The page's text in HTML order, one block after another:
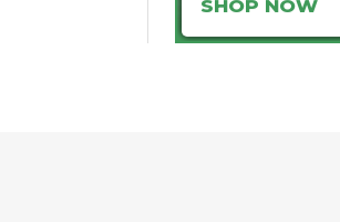
SHOP NOW